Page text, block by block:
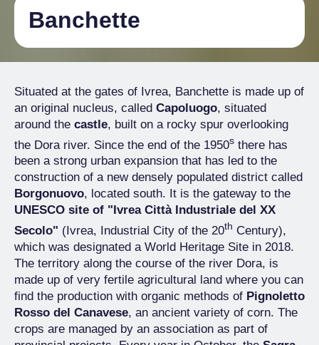
Banchette
Situated at the gates of Ivrea, Banchette is made up of
an original nucleus, called Capoluogo, situated
around the castle, built on a rocky spur overlooking
the Dora river. Since the end of the 1950s there has
been a strong urban expansion that has led to the
construction of a new densely populated district called
Borgonuovo, located south. It is the gateway to the
UNESCO site of "Ivrea Città Industriale del XX
Secolo" (Ivrea, Industrial City of the 20th Century),
which was designated a World Heritage Site in 2018.
The territory along the course of the river Dora, is
made up of very fertile agricultural land where you can
find the production with organic methods of Pignoletto
Rosso del Canavese, an ancient variety of corn. The
crops are managed by an association as part of